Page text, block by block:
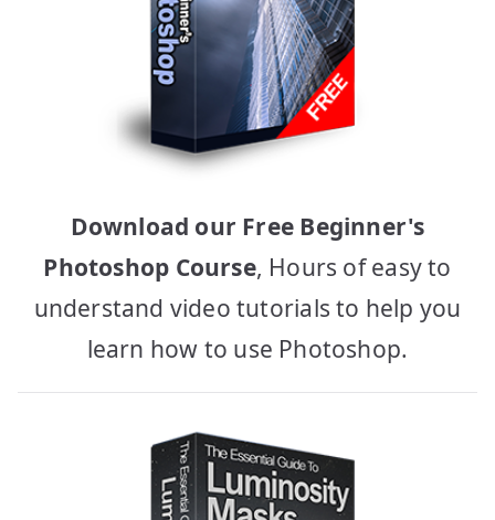
Download our Free Beginner's
Photoshop Course, Hours of easy to
understand video tutorials to help you
learn how to use Photoshop.